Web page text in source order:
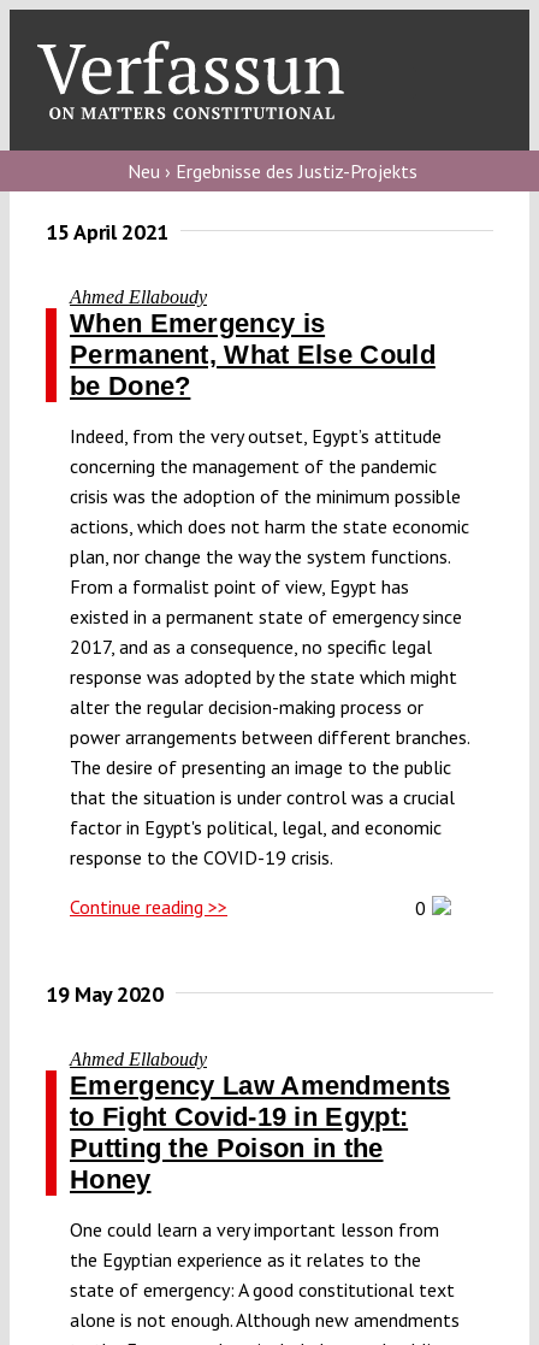
content
blog
Verfassungs
Verfassungs
podcast
Verfassungs
About
Submissions
Funding
Projects
Neu › Ergebnisse des Justiz-Projekts
15 April 2021
Ahmed Ellaboudy
When Emergency is
Permanent, What Else Could
be Done?
Indeed, from the very outset, Egypt’s attitude
concerning the management of the pandemic
crisis was the adoption of the minimum possible
actions, which does not harm the state economic
plan, nor change the way the system functions.
From a formalist point of view, Egypt has
existed in a permanent state of emergency since
2017, and as a consequence, no specific legal
response was adopted by the state which might
alter the regular decision-making process or
power arrangements between different branches.
The desire of presenting an image to the public
that the situation is under control was a crucial
factor in Egypt's political, legal, and economic
response to the COVID-19 crisis.
Continue reading >> 0
19 May 2020
Ahmed Ellaboudy
Emergency Law Amendments
to Fight Covid-19 in Egypt:
Putting the Poison in the
Honey
One could learn a very important lesson from
the Egyptian experience as it relates to the
state of emergency: A good constitutional text
alone is not enough. Although new amendments